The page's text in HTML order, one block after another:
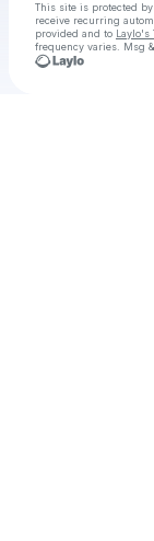
This site is protected
receive recurring
provided and to Laylo's
frequency varies. Msg